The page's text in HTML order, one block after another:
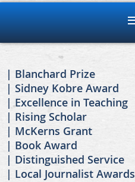
Blanchard Prize
Sidney Kobre Award
Excellence in Teaching
Rising Scholar
McKerns Grant
Book Award
Distinguished Service
Local Journalist Awards